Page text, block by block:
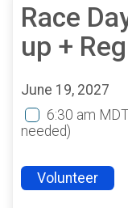
Race
up +
June 19, 2027
6:30 am
needed)
Volunteer